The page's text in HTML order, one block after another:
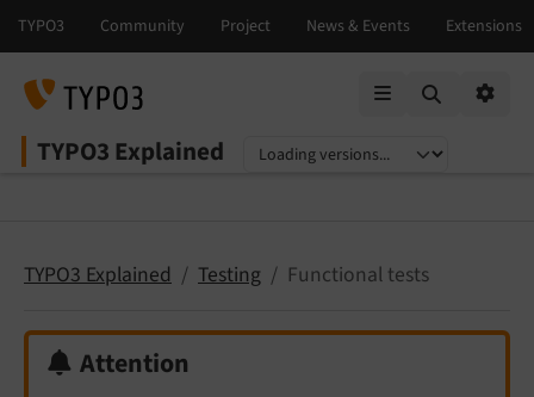
TYPO3 Explained
Select language
Select version
TYPO3 Explained Testing Functional tests
Attention